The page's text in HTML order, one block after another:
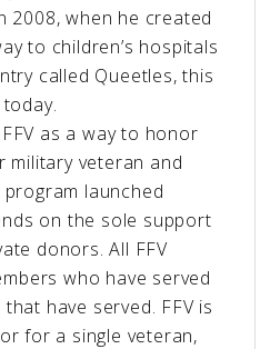
2008, when he created
to children’s hospitals
called Queetles, this
as a way to honor
military veteran and
launched
on the sole support
donors. All FFV
who have served
have served. FFV is
for a single veteran,